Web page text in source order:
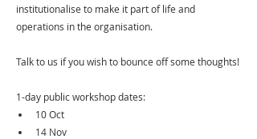
institutionalise to make it part of life and
operations in the organisation.
Talk to us if you wish to bounce off some thoughts!
1-day public workshop dates:
10 Oct
14 Nov